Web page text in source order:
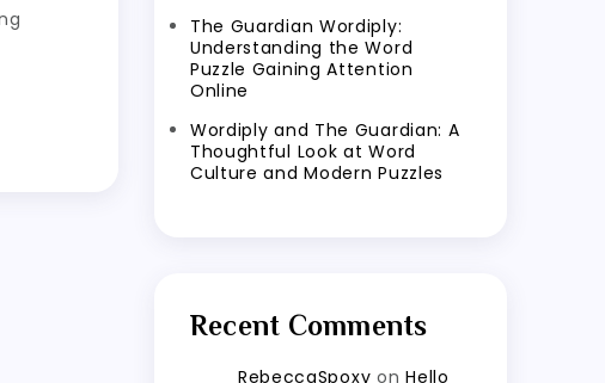
The Guardian Wordiply:
Understanding the Word
Puzzle Gaining Attention
Online
Wordiply and The Guardian: A
Thoughtful Look at Word
Culture and Modern Puzzles
Recent Comments
RebeccaSpoxy onHello